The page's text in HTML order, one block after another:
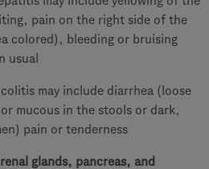
pain on the right side of the
colored), bleeding or bruising
usual
may include diarrhea (loose
mucous in the stools or dark,
pain or tenderness
glands, pancreas, and